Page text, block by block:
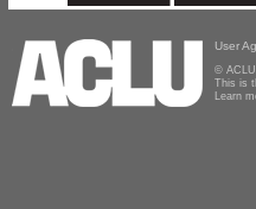
User
©
This is
Learn